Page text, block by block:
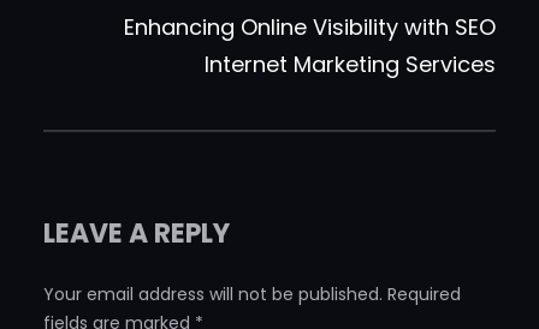
Enhancing Online Visibility with SEO
Internet Marketing Services
LEAVE A REPLY
Your email address will not be published. Required
fields are marked *